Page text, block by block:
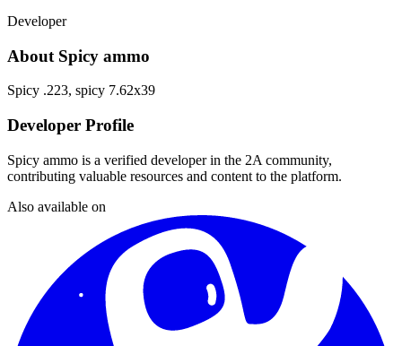
Developer
About Spicy ammo
Spicy .223, spicy 7.62x39
Developer Profile
Spicy ammo is a verified developer in the 2A community,
contributing valuable resources and content to the platform.
Also available on